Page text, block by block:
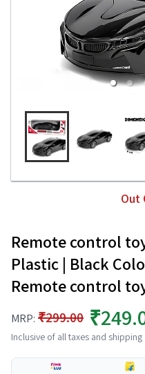
Out
Remote control
Plastic | Black
Remote control
MRP: ₹299.00
Inclusive of all taxes and